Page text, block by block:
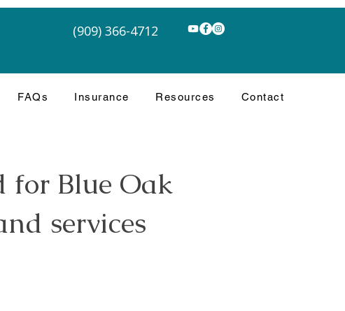
FAQs Insurance Resources Contact
(909) 366-4712
for Blue Oak
services